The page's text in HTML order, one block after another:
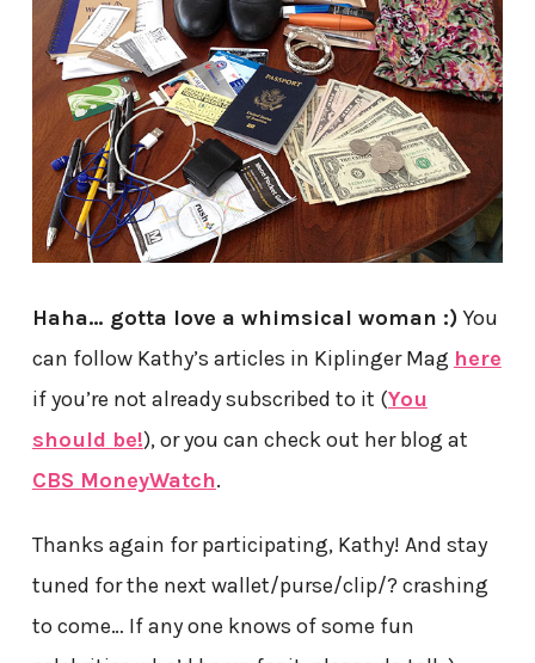
Haha… gotta love a whimsical woman :)You
can follow Kathy’s articles in Kiplinger Mag here
if you’re not already subscribed to it (You
should be!), or you can check out her blog at
CBS MoneyWatch.
Thanks again for participating, Kathy! And stay
tuned for the next wallet/purse/clip/? crashing
to come… If any one knows of some fun